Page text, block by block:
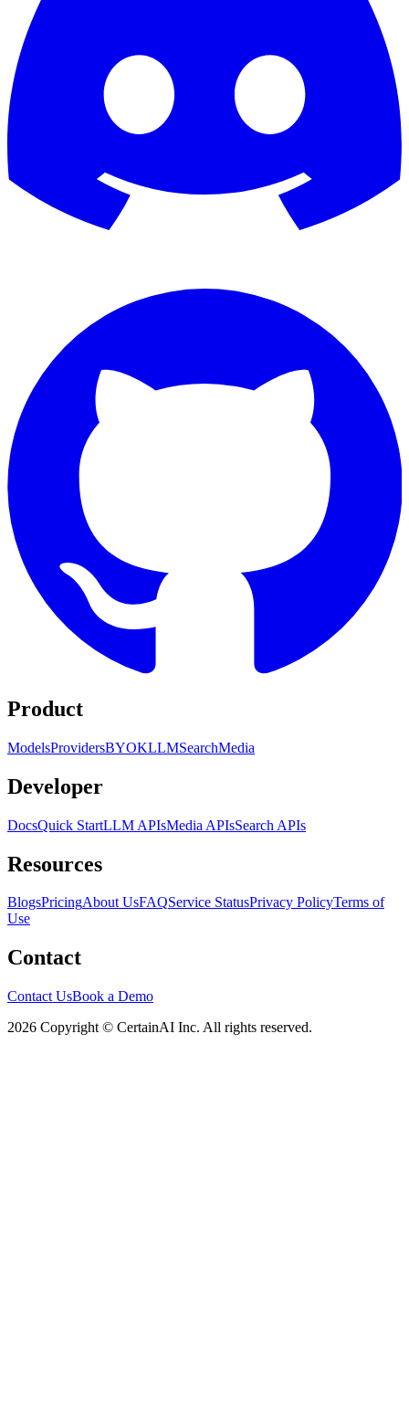
Product
ModelsProvidersBYOKLLMSearchMedia
Developer
DocsQuick StartLLM APIsMedia APIsSearch APIs
Resources
BlogsPricingAbout UsFAQService StatusPrivacy PolicyTerms of
Use
Contact
Contact UsBook a Demo
2026 Copyright © CertainAI Inc. All rights reserved.